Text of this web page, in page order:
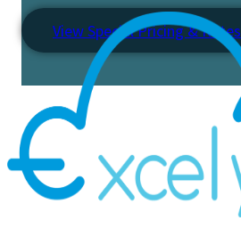
View Special Pricing & Rates